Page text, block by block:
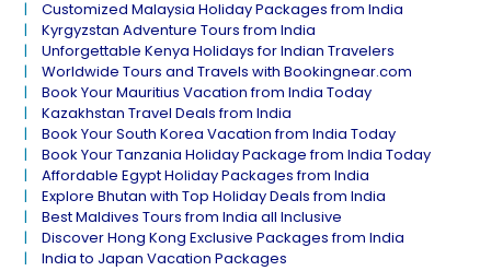
Customized Malaysia Holiday Packages from India
Kyrgyzstan Adventure Tours from India
Unforgettable Kenya Holidays for Indian Travelers
Worldwide Tours and Travels with Bookingnear.com
Book Your Mauritius Vacation from India Today
Kazakhstan Travel Deals from India
Book Your South Korea Vacation from India Today
Book Your Tanzania Holiday Package from India Today
Affordable Egypt Holiday Packages from India
Explore Bhutan with Top Holiday Deals from India
Best Maldives Tours from India all Inclusive
Discover Hong Kong Exclusive Packages from India
India to Japan Vacation Packages